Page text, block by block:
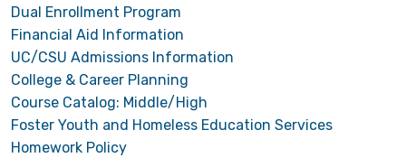
Dual Enrollment Program
Financial Aid Information
UC/CSU Admissions Information
College & Career Planning
Course Catalog: Middle/High
Foster Youth and Homeless Education Services
Homework Policy